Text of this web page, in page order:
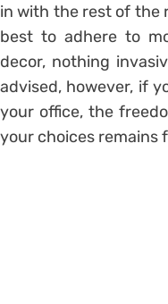
in with the rest of the
best to adhere to
decor, nothing
advised, however, if
your office, the
your choices remains